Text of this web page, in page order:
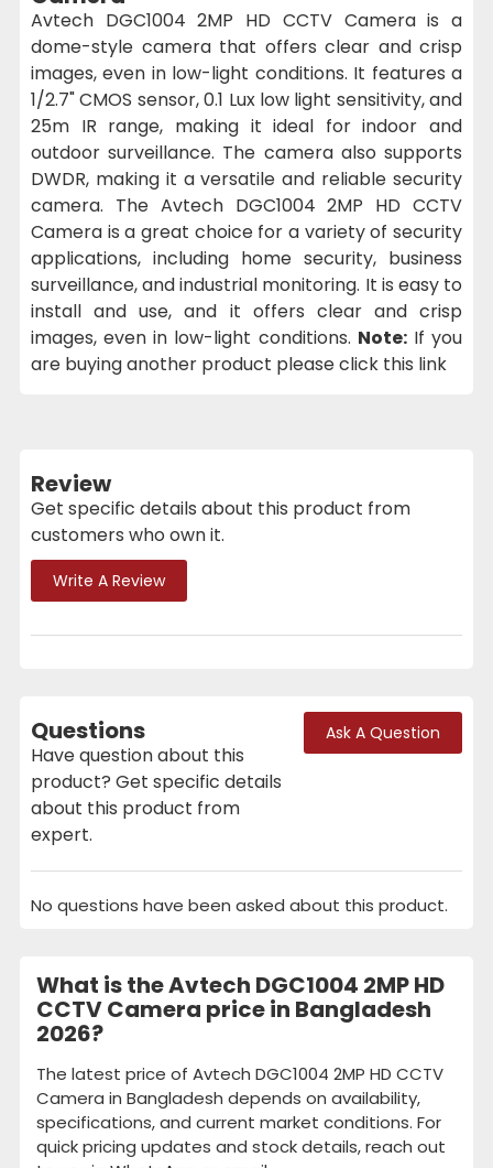
Avtech DGC1004 2MP HD CCTV Camera is a
dome-style camera that offers clear and crisp
images, even in low-light conditions. It features a
1/2.7" CMOS sensor, 0.1 Lux low light sensitivity, and
25m IR range, making it ideal for indoor and
outdoor surveillance. The camera also supports
DWDR, making it a versatile and reliable security
camera. The Avtech DGC1004 2MP HD CCTV
Camera is a great choice for a variety of security
applications, including home security, business
surveillance, and industrial monitoring. It is easy to
install and use, and it offers clear and crisp
images, even in low-light conditions. Note:If you
are buying another product please click this link
Review
Get specific details about this product from
customers who own it.
Write A Review
Questions
Have question about this
product? Get specific details
about this product from
expert.
Ask A Question
No questions have been asked about this product.
What is the Avtech DGC1004 2MP HD
CCTV Camera price in Bangladesh
2026?
The latest price of Avtech DGC1004 2MP HD CCTV
Camera in Bangladesh depends on availability,
specifications, and current market conditions. For
quick pricing updates and stock details, reach out